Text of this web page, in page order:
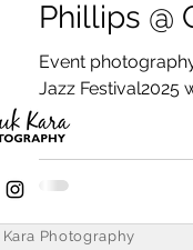
Phillips @
Event
Jazz Festival2025
Kara Photography